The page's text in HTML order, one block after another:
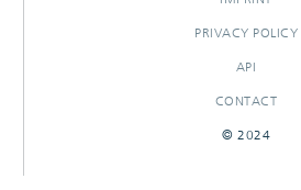
PRIVACY POLICY
API
CONTACT
© 2024